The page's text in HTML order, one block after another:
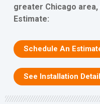
greater Chicago
Estimate:
Schedule An
See Installation